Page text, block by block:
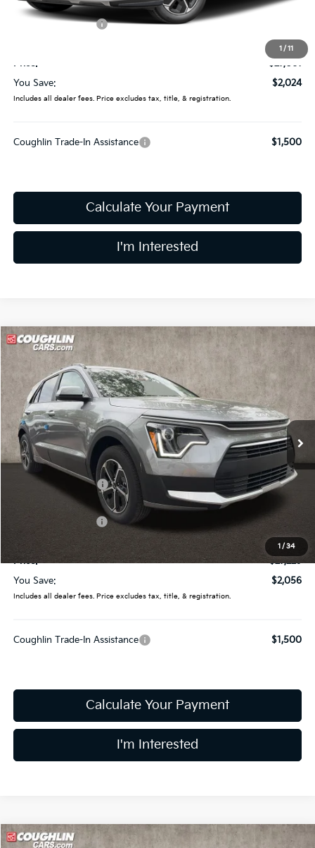
1 / 11
Coughlin Price:
$28,663
Kia Customer Cash
$398
Price:
$27,061
You Save:
$2,024
Includes all dealer fees. Price excludes tax, title, & registration.
Coughlin Trade-In Assistance $1,500
Calculate Your Payment
I'm Interested
1 / 34
2026Kia Niro
Price Drop
Coughlin Kia of Lewis Center
VIN:KNDCP3LE0T5369336Stock:LC9627Model:GAH4225
In Stock Ext. Int.
$27,229
PRICE
Less
MSRP:
$29,285
Coughlin Discount:
-$454
Coughlin Price:
Doc Fee
$398
Price:
$27,229
You Save:
$2,056
Includes all dealer fees. Price excludes tax, title, & registration.
Coughlin Trade-In Assistance $1,500
Calculate Your Payment
I'm Interested
Compare Vehicle
Compare Vehicle